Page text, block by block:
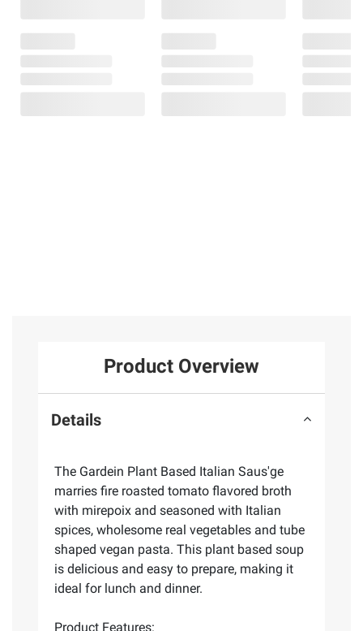
Product Overview
Details
The Gardein Plant Based Italian Saus'ge
marries fire roasted tomato flavored broth
with mirepoix and seasoned with Italian
spices, wholesome real vegetables and tube
shaped vegan pasta. This plant based soup
is delicious and easy to prepare, making it
ideal for lunch and dinner.
Product Features: